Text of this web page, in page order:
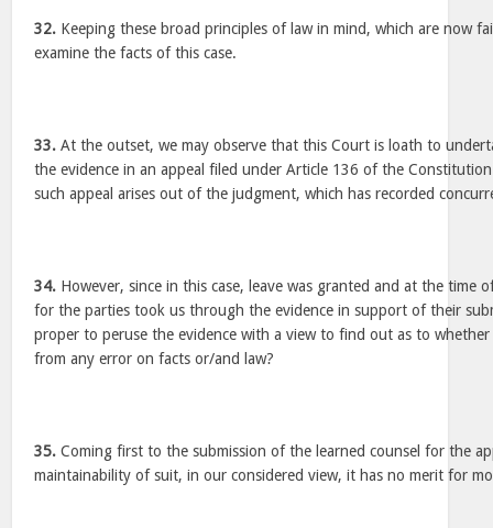
32. Keeping these broad principles of law in mind, which are now
examine the facts of this case.
33. At the outset, we may observe that this Court is loath to
the evidence in an appeal filed under Article 136 of the
such appeal arises out of the judgment, which has recorded
34. However, since in this case, leave was granted and at the time
for the parties took us through the evidence in support of their
proper to peruse the evidence with a view to find out as to
from any error on facts or/and law?
35. Coming first to the submission of the learned counsel for the
maintainability of suit, in our considered view, it has no merit for